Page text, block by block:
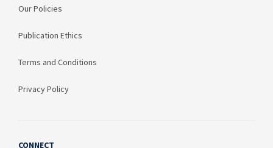
Our Policies
Publication Ethics
Terms and Conditions
Privacy Policy
CONNECT